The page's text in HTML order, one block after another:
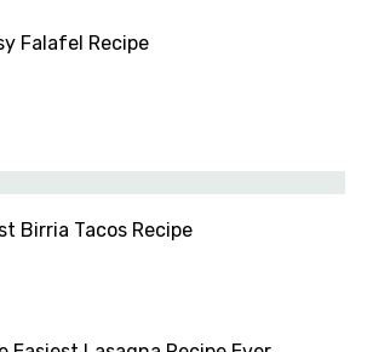
Falafel Recipe
Birria Tacos Recipe